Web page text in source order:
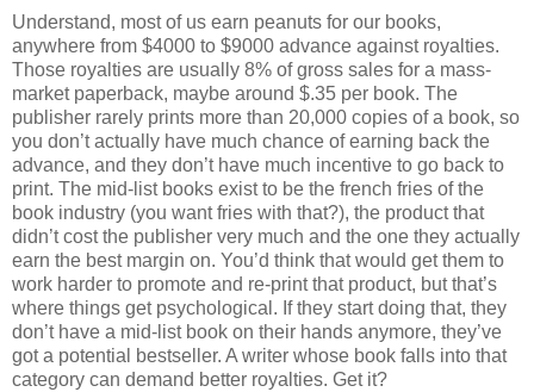
Understand, most of us earn peanuts for our books,
anywhere from $4000 to $9000 advance against royalties.
Those royalties are usually 8% of gross sales for a mass-
market paperback, maybe around $.35 per book. The
publisher rarely prints more than 20,000 copies of a book, so
you don’t actually have much chance of earning back the
advance, and they don’t have much incentive to go back to
print. The mid-list books exist to be the french fries of the
book industry (you want fries with that?), the product that
didn’t cost the publisher very much and the one they actually
earn the best margin on. You’d think that would get them to
work harder to promote and re-print that product, but that’s
where things get psychological. If they start doing that, they
don’t have a mid-list book on their hands anymore, they’ve
got a potential bestseller. A writer whose book falls into that
category can demand better royalties. Get it?